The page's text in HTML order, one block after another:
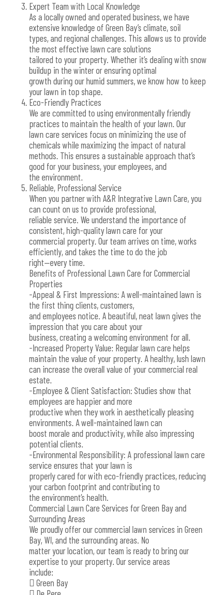
Expert Team with Local Knowledge
As a locally owned and operated business, we have
extensive knowledge of Green Bay’s climate, soil
types, and regional challenges. This allows us to provide
the most effective lawn care solutions
tailored to your property. Whether it’s dealing with snow
buildup in the winter or ensuring optimal
growth during our humid summers, we know how to keep
your lawn in top shape.
Eco-Friendly Practices
We are committed to using environmentally friendly
practices to maintain the health of your lawn. Our
lawn care services focus on minimizing the use of
chemicals while maximizing the impact of natural
methods. This ensures a sustainable approach that’s
good for your business, your employees, and
the environment.
Reliable, Professional Service
When you partner with A&R Integrative Lawn Care, you
can count on us to provide professional,
reliable service. We understand the importance of
consistent, high-quality lawn care for your
commercial property. Our team arrives on time, works
efficiently, and takes the time to do the job
right—every time.
Benefits of Professional Lawn Care for Commercial
Properties
-Appeal & First Impressions: A well-maintained lawn is
the first thing clients, customers,
and employees notice. A beautiful, neat lawn gives the
impression that you care about your
business, creating a welcoming environment for all.
-Increased Property Value: Regular lawn care helps
maintain the value of your property. A healthy, lush lawn
can increase the overall value of your commercial real
estate.
-Employee & Client Satisfaction: Studies show that
employees are happier and more
productive when they work in aesthetically pleasing
environments. A well-maintained lawn can
boost morale and productivity, while also impressing
potential clients.
-Environmental Responsibility: A professional lawn care
service ensures that your lawn is
properly cared for with eco-friendly practices, reducing
your carbon footprint and contributing to
the environment’s health.
Commercial Lawn Care Services for Green Bay and
Surrounding Areas
We proudly offer our commercial lawn services in Green
Bay, WI, and the surrounding areas. No
matter your location, our team is ready to bring our
expertise to your property. Our service areas
include:
 Green Bay